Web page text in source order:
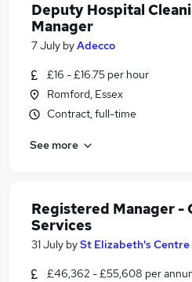
Deputy Hospital
Manager
7 July byAdecco
£16 - £16.75 per hour
Romford, Essex
Contract, full-time
See more
Registered Manager -
Services
31 July bySt Elizabeth's Centre
£46,362 - £55,608 per